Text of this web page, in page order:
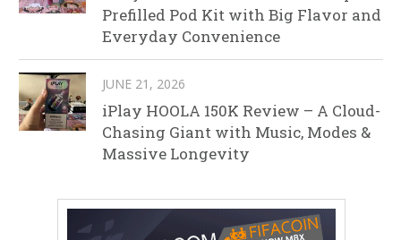
Prefilled Pod Kit with Big Flavor and
Everyday Convenience
JUNE 21, 2026
iPlay HOOLA 150K Review – A Cloud-
Chasing Giant with Music, Modes &
Massive Longevity